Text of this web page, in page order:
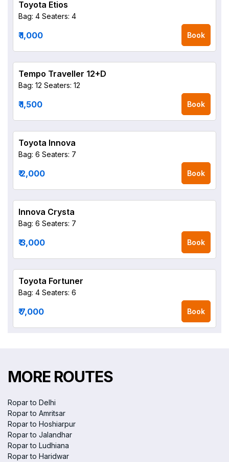
Toyota Etios
Bag: 4 Seaters: 4
₹ 1,000 Book
Tempo Traveller 12+D
Bag: 12 Seaters: 12
₹ 1,500 Book
Toyota Innova
Bag: 6 Seaters: 7
₹ 2,000 Book
Innova Crysta
Bag: 6 Seaters: 7
₹ 3,000 Book
Toyota Fortuner
Bag: 4 Seaters: 6
₹ 7,000 Book
MORE ROUTES
Ropar to Delhi
Ropar to Amritsar
Ropar to Hoshiarpur
Ropar to Jalandhar
Ropar to Ludhiana
Ropar to Haridwar